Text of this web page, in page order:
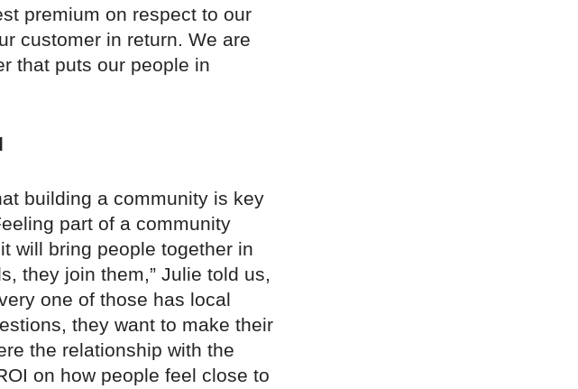
premium on respect to our
customer in return. We are
that puts our people in
building a community is key
part of a community
will bring people together in
they join them,” Julie told us,
one of those has local
they want to make their
the relationship with the
on how people feel close to